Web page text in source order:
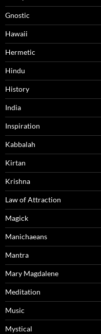
Gnostic
Hawaii
Hermetic
Hindu
History
India
Inspiration
Kabbalah
Kirtan
Krishna
Law of Attraction
Magick
Manichaeans
Mantra
Mary Magdalene
Meditation
Music
Mystical